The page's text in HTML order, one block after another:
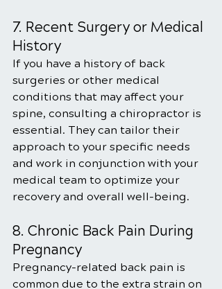
7. Recent Surgery or Medical
History
If you have a history of back
surgeries or other medical
conditions that may affect your
spine, consulting a chiropractor is
essential. They can tailor their
approach to your specific needs
and work in conjunction with your
medical team to optimize your
recovery and overall well-being.
8. Chronic Back Pain During
Pregnancy
Pregnancy-related back pain is
common due to the extra strain on